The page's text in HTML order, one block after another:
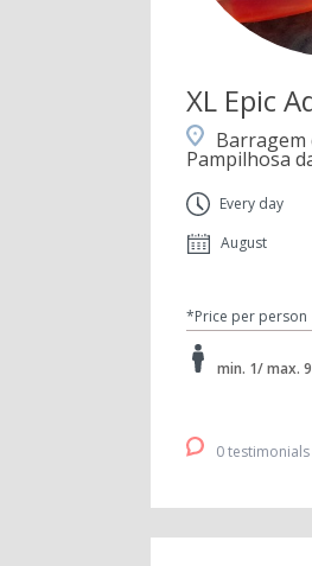
XL Epic
Barragem
Pampilhosa
Every day
August
*Price per person
min. 1/ max.
0 testimonials